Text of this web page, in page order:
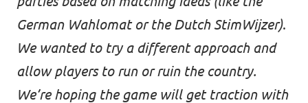
German Wahlomator the Dutch StimWijzer).
We wanted to try a different approach and
allow players to run or ruin the country.
We’re hoping the game will get traction with